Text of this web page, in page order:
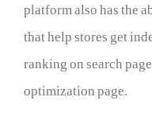
platform also has the
that help stores get
ranking on search
optimization page.